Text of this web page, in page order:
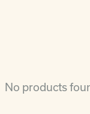
No products